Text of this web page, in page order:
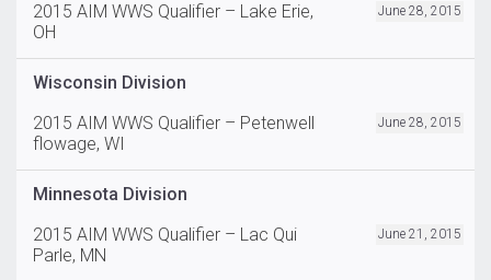
2015 AIM WWS Qualifier – Lake Erie,
OH
June 28, 2015
Wisconsin Division
2015 AIM WWS Qualifier – Petenwell
flowage, WI
June 28, 2015
Minnesota Division
2015 AIM WWS Qualifier – Lac Qui
Parle, MN
June 21, 2015